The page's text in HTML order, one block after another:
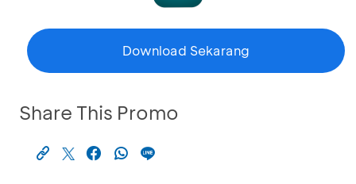
Download Sekarang
Share This Promo